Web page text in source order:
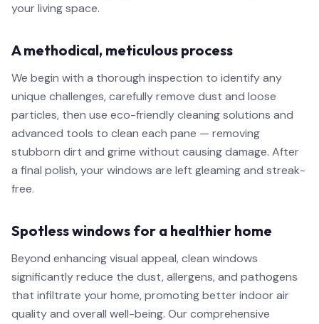
your living space.
A methodical, meticulous process
We begin with a thorough inspection to identify any
unique challenges, carefully remove dust and loose
particles, then use eco-friendly cleaning solutions and
advanced tools to clean each pane — removing
stubborn dirt and grime without causing damage. After
a final polish, your windows are left gleaming and streak-
free.
Spotless windows for a healthier home
Beyond enhancing visual appeal, clean windows
significantly reduce the dust, allergens, and pathogens
that infiltrate your home, promoting better indoor air
quality and overall well-being. Our comprehensive